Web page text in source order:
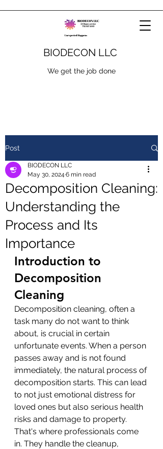
BIODECON LLC
We get the job done
Post
Decomposition Cleaning:
Understanding the
Process and Its
Importance
BIODECON LLC
May 30, 2024 6 min read
Introduction to
Decomposition
Cleaning
Decomposition cleaning, often a
task many do not want to think
about, is crucial in certain
unfortunate events. When a person
passes away and is not found
immediately, the natural process of
decomposition starts. This can lead
to not just emotional distress for
loved ones but also serious health
risks and damage to property.
That's where professionals come
in. They handle the cleanup,